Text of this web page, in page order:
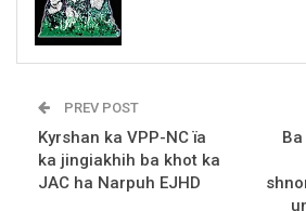
PREV POST
Kyrshan ka VPP-NC ïa
ka jingiakhih ba khot ka
JAC ha Narpuh EJHD